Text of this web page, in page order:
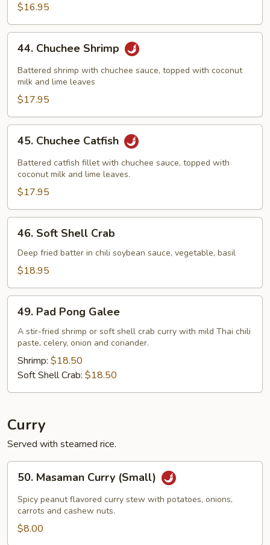
$16.95
Chuchee
Shrimp
44. Chuchee Shrimp
Battered shrimp with chuchee sauce, topped with coconut
milk and lime leaves
$17.95
Chuchee
Catfish
45. Chuchee Catfish
Battered catfish fillet with chuchee sauce, topped with
coconut milk and lime leaves.
$17.95
Soft
Shell
Crab
46. Soft Shell Crab
Deep fried batter in chili soybean sauce, vegetable, basil
$18.95
Pad
Pong
Galee
49. Pad Pong Galee
A stir-fried shrimp or soft shell crab curry with mild Thai chili
paste, celery, onion and coriander.
Shrimp: $18.50
Soft Shell Crab: $18.50
Curry
Served with steamed rice.
Masaman
Curry
(Small)
50. Masaman Curry (Small)
Spicy peanut flavored curry stew with potatoes, onions,
carrots and cashew nuts.
$8.00